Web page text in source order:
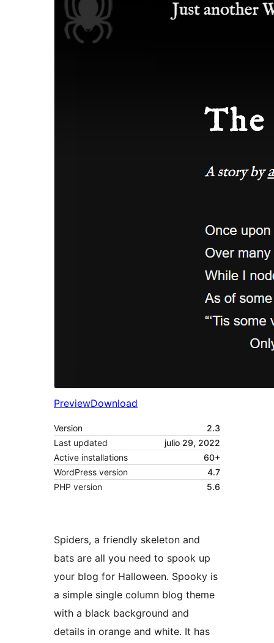
PreviewDownload
Version
2.3
Last updated
julio 29, 2022
Active installations
60+
WordPress version
4.7
PHP version
5.6
Spiders, a friendly skeleton and
bats are all you need to spook up
your blog for Halloween. Spooky is
a simple single column blog theme
with a black background and
details in orange and white. It has